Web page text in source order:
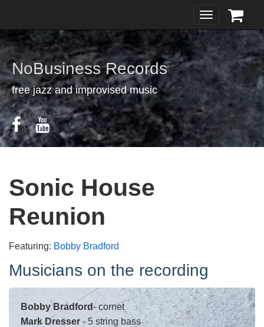
Toggle
navigation
NoBusiness Records
free jazz and improvised music
Sonic House
Reunion
Featuring: Bobby Bradford
Musicians on the recording
Bobby Bradford- cornet
Mark Dresser -5 string bass